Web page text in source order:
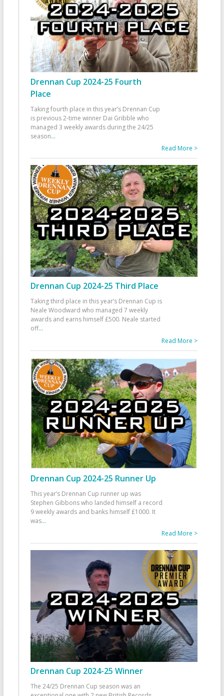
Drennan Cup 2024-25 Fourth
Place
Taking fourth place in this year’s Drennan Cup
is previous 2-time winner Dai Gribble who
managed 3 weekly awards during the 24/25
season...
Read More >
Drennan Cup 2024-25 Third Place
Taking third place in this year’s Drennan Cup is
Neale Woodward who managed 7 weekly
awards and earns himself £500. Neale started
off...
Read More >
Drennan Cup 2024-25 Runner Up
This year’s Drennan Cup runner up was
Stephen Gibbons who landed himself a record
9 weekly awards and banks himself £1000. It
was...
Read More >
Drennan Cup 2024-25 Winner
The 24/25 Drennan Cup season was an